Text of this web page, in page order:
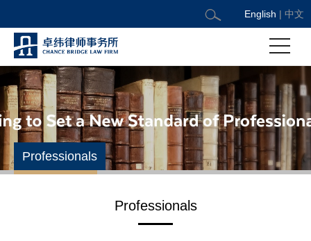
English | 中文
Professionals
Professionals